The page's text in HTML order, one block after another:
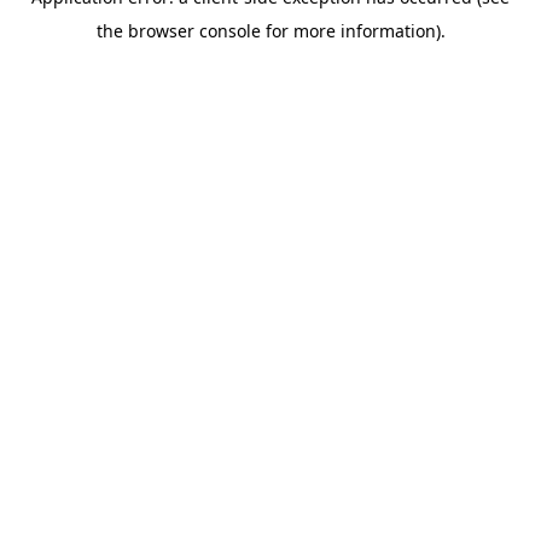
the browser console for more information).